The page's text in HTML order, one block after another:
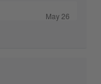
May 26